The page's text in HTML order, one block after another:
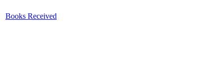
Books Received